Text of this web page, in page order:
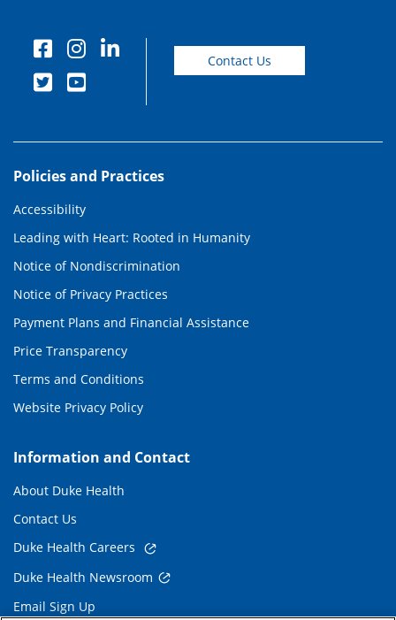
Contact Us
Policies and Practices
Accessibility
Leading with Heart: Rooted in Humanity
Notice of Nondiscrimination
Notice of Privacy Practices
Payment Plans and Financial Assistance
Price Transparency
Terms and Conditions
Website Privacy Policy
Information and Contact
About Duke Health
Contact Us
Duke Health Careers
Duke Health Newsroom
Email Sign Up